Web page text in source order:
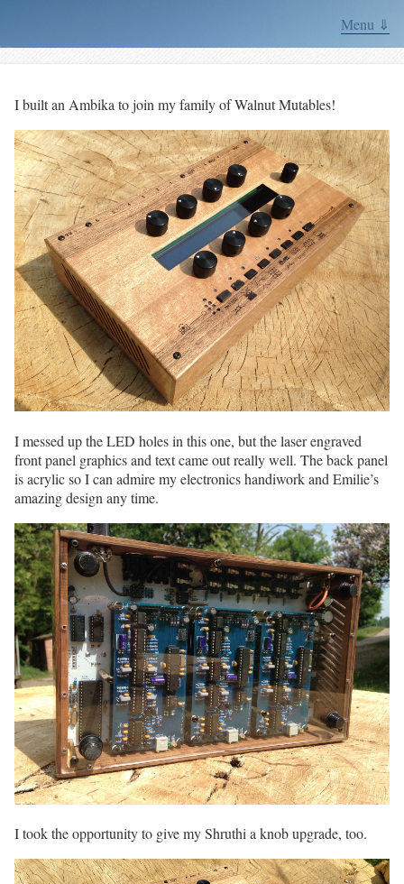
Menu ⇓
I built an Ambika to join my family of Walnut Mutables!
I messed up the LED holes in this one, but the laser engraved
front panel graphics and text came out really well. The back panel
is acrylic so I can admire my electronics handiwork and Emilie’s
amazing design any time.
I took the opportunity to give my Shruthi a knob upgrade, too.